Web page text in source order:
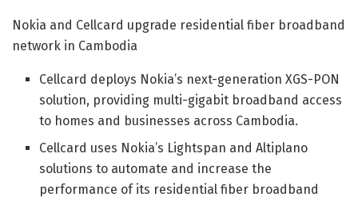
Nokia and Cellcard upgrade residential fiber broadband
network in Cambodia
Cellcard deploys Nokia’s next-generation XGS-PON
solution, providing multi-gigabit broadband access
to homes and businesses across Cambodia.
Cellcard uses Nokia’s Lightspan and Altiplano
solutions to automate and increase the
performance of its residential fiber broadband